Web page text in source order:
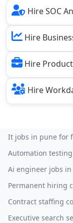
Hire SOC
Hire
Hire
Hire
It jobs in pune for
Automation
Ai engineer jobs
Permanent hiring
Contract staffing
Executive search